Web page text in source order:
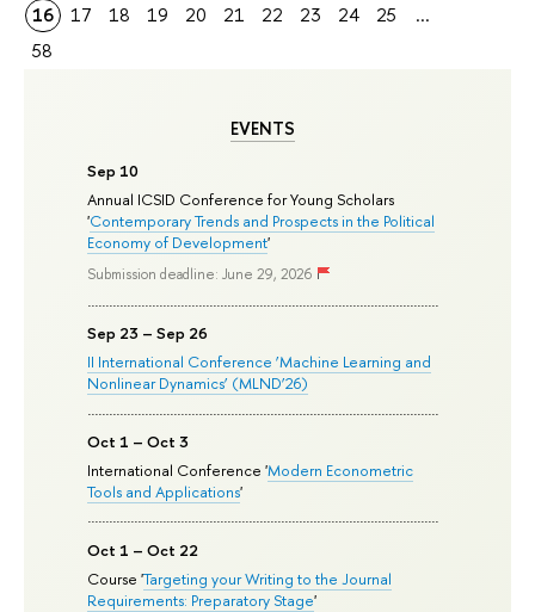
EVENTS
Sep 10
Annual ICSID Conference for Young Scholars
'Contemporary Trends and Prospects in the Political
Economy of Development'
Submission deadline: June 29, 2026
Sep 23 – Sep 26
II International Conference ‘Machine Learning and
Nonlinear Dynamics’ (MLND’26)
Oct 1 – Oct 3
International Conference 'Modern Econometric
Tools and Applications'
Oct 1 – Oct 22
Course 'Targeting your Writing to the Journal
Requirements: Preparatory Stage'
16
17 18 19 20 21 22 23 24 25
...
58